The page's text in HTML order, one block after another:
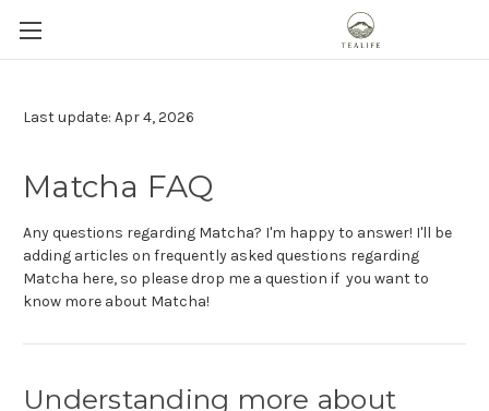
Last update: Apr 4, 2026
Matcha FAQ
Any questions regarding Matcha? I'm happy to answer! I'll be
adding articles on frequently asked questions regarding
Matcha here, so please drop me a question if you want to
know more about Matcha!
Understanding more about